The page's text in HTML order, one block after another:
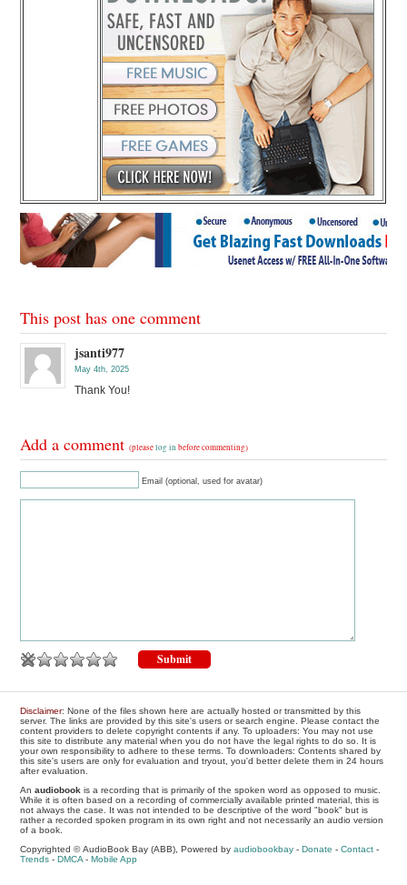
This post has one comment
jsanti977
May 4th, 2025
Thank You!
Add a comment(pleaselog in before commenting)
Email (optional, used for avatar)
Disclaimer: None of the files shown here are actually hosted or transmitted by this
server. The links are provided by this site's users or search engine. Please contact the
content providers to delete copyright contents if any. To uploaders: You may not use
this site to distribute any material when you do not have the legal rights to do so. It is
your own responsibility to adhere to these terms. To downloaders: Contents shared by
this site's users are only for evaluation and tryout, you'd better delete them in 24 hours
after evaluation.
Anaudiobook is a recording that is primarily of the spoken word as opposed to music.
While it is often based on a recording of commercially available printed material, this is
not always the case. It was not intended to be descriptive of the word "book" but is
rather a recorded spoken program in its own right and not necessarily an audio version
of a book.
Copyrighted © AudioBook Bay (ABB), Powered byaudiobookbay -Donate -Contact -
Trends -DMCA -Mobile App